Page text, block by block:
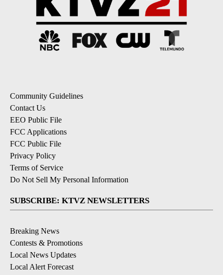
Community Guidelines
Contact Us
EEO Public File
FCC Applications
FCC Public File
Privacy Policy
Terms of Service
Do Not Sell My Personal Information
SUBSCRIBE: KTVZ NEWSLETTERS
Breaking News
Contests & Promotions
Local News Updates
Local Alert Forecast